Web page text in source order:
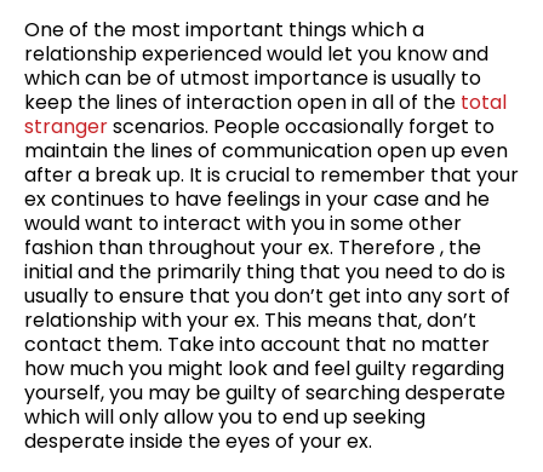
One of the most important things which a
relationship experienced would let you know and
which can be of utmost importance is usually to
keep the lines of interaction open in all of the total
strangerscenarios. People occasionally forget to
maintain the lines of communication open up even
after a break up. It is crucial to remember that your
ex continues to have feelings in your case and he
would want to interact with you in some other
fashion than throughout your ex. Therefore , the
initial and the primarily thing that you need to do is
usually to ensure that you don’t get into any sort of
relationship with your ex. This means that, don’t
contact them. Take into account that no matter
how much you might look and feel guilty regarding
yourself, you may be guilty of searching desperate
which will only allow you to end up seeking
desperate inside the eyes of your ex.